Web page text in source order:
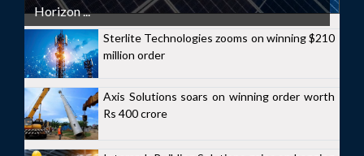
Horizon ...
Sterlite Technologies zooms on winning $210
million order
Axis Solutions soars on winning order worth
Rs 400 crore